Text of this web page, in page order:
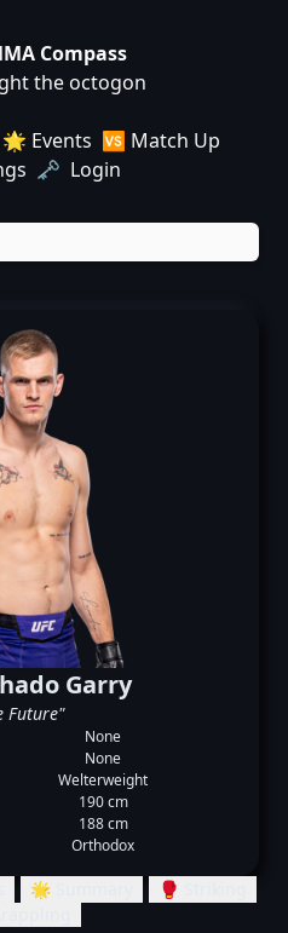
Compass
the octogon
🌟 Events 🆚 Match Up
🗝️ Login
Garry
Future"
None
None
Welterweight
190 cm
188 cm
Orthodox
🌟 Summary
🥊 Striking